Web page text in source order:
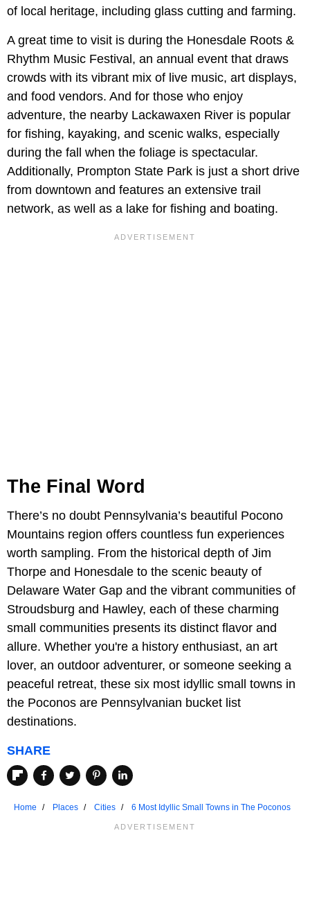
of local heritage, including glass cutting and farming.
A great time to visit is during the Honesdale Roots &
Rhythm Music Festival, an annual event that draws
crowds with its vibrant mix of live music, art displays,
and food vendors. And for those who enjoy
adventure, the nearby Lackawaxen River is popular
for fishing, kayaking, and scenic walks, especially
during the fall when the foliage is spectacular.
Additionally, Prompton State Park is just a short drive
from downtown and features an extensive trail
network, as well as a lake for fishing and boating.
The Final Word
There’s no doubt Pennsylvania’s beautiful Pocono
Mountains region offers countless fun experiences
worth sampling. From the historical depth of Jim
Thorpe and Honesdale to the scenic beauty of
Delaware Water Gap and the vibrant communities of
Stroudsburg and Hawley, each of these charming
small communities presents its distinct flavor and
allure. Whether you're a history enthusiast, an art
lover, an outdoor adventurer, or someone seeking a
peaceful retreat, these six most idyllic small towns in
the Poconos are Pennsylvanian bucket list
destinations.
SHARE
Home Places Cities 6 Most Idyllic Small Towns in The Poconos